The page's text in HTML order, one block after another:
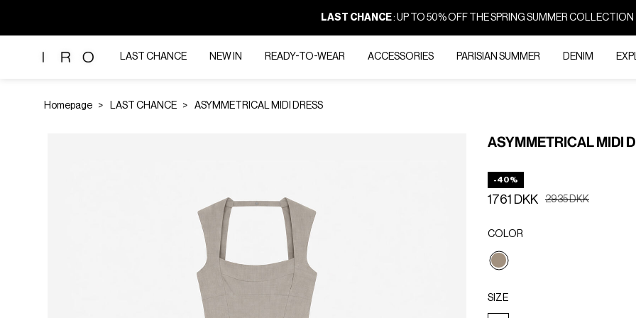
LAST CHANCE: UP TO 50% OFF THE SPRING SUMMER COLLECTION
LAST CHANCE NEW IN READY-TO-WEAR ACCESSORIES PARISIAN SUMMER DENIM
Homepage LAST CHANCE ASYMMETRICAL MIDI DRESS
ASYMMETRICAL MIDI
Price reduced from
2935 DKKto
1761 DKK
-40%
COLOR
selected
SIZE